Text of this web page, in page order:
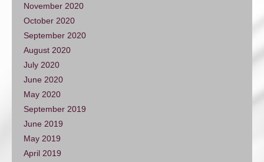
November 2020
October 2020
September 2020
August 2020
July 2020
June 2020
May 2020
September 2019
June 2019
May 2019
April 2019